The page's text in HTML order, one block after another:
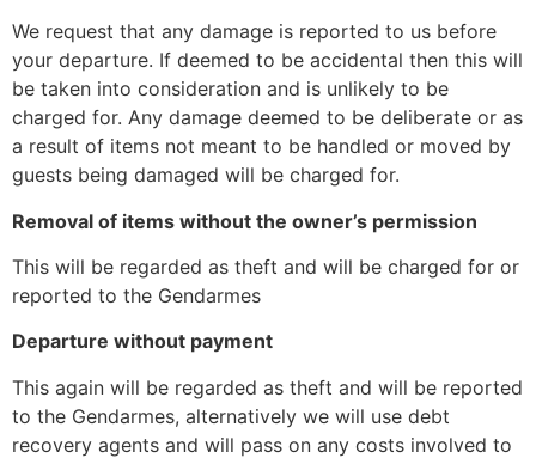
We request that any damage is reported to us before
your departure. If deemed to be accidental then this will
be taken into consideration and is unlikely to be
charged for. Any damage deemed to be deliberate or as
a result of items not meant to be handled or moved by
guests being damaged will be charged for.
Removal of items without the owner’s permission
This will be regarded as theft and will be charged for or
reported to the Gendarmes
Departure without payment
This again will be regarded as theft and will be reported
to the Gendarmes, alternatively we will use debt
recovery agents and will pass on any costs involved to